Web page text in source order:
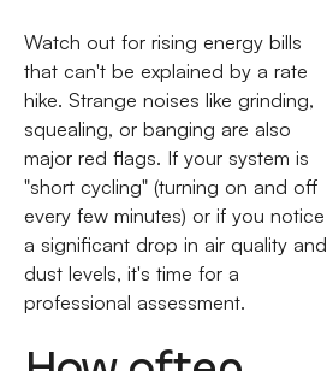
Watch out for rising energy bills
that can't be explained by a rate
hike. Strange noises like grinding,
squealing, or banging are also
major red flags. If your system is
"short cycling" (turning on and off
every few minutes) or if you notice
a significant drop in air quality and
dust levels, it's time for a
professional assessment.